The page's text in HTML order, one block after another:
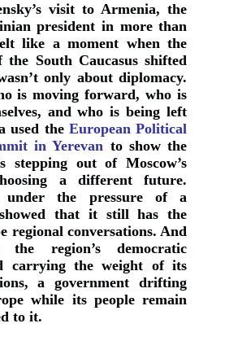
visit to Armenia, the
president in more than
like a moment when the
South Caucasus shifted
only about diplomacy.
is moving forward, who is
and who is being left
used the European Political
in Yerevan to show the
out of Moscow’s
a different future.
under the pressure of a
that it still has the
regional conversations. And
the region’s democratic
carrying the weight of its
a government drifting
while its people remain
to it.